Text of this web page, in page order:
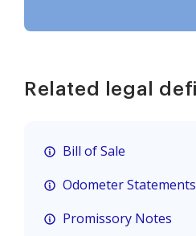
Related legal
Bill of Sale
Odometer Statements
Promissory Notes